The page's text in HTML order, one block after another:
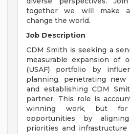
together we will make
change the world.
Job Description
CDM Smith is seeking a
measurable expansion of
(USAF) portfolio by
planning, penetrating new
and establishing CDM
partner. This role is
winning work, but
opportunities by
priorities and infrastructure